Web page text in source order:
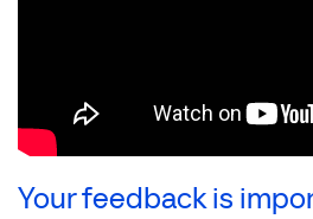
Your feedback is